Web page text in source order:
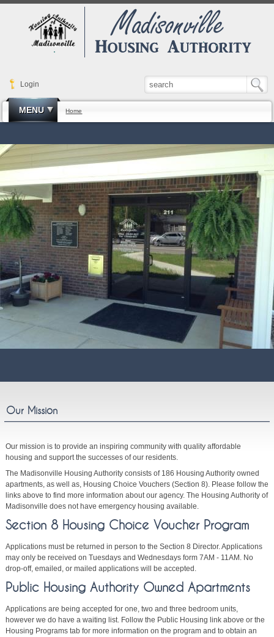
Login
MENU Home
Our Mission
Our mission is to provide an inspiring community with quality affordable
housing and support the successes of our residents.
The Madisonville Housing Authority consists of 186 Housing Authority owned
apartments, as well as, Housing Choice Vouchers (Section 8). Please follow the
links above to find more information about our agency. The Housing Authority of
Madisonville does not have emergency housing available.
Section 8 Housing Choice Voucher Program
Applications must be returned in person to the Section 8 Director. Applications
may only be received on Tuesdays and Wednesdays form 7AM - 11AM. No
drop-off, emailed, or mailed applications will be accepted.
Public Housing Authority Owned Apartments
Applications are being accepted for one, two and three bedroom units,
however we do have a waiting list. Follow the Public Housing link above or the
Housing Programs tab for more information on the program and to obtain an